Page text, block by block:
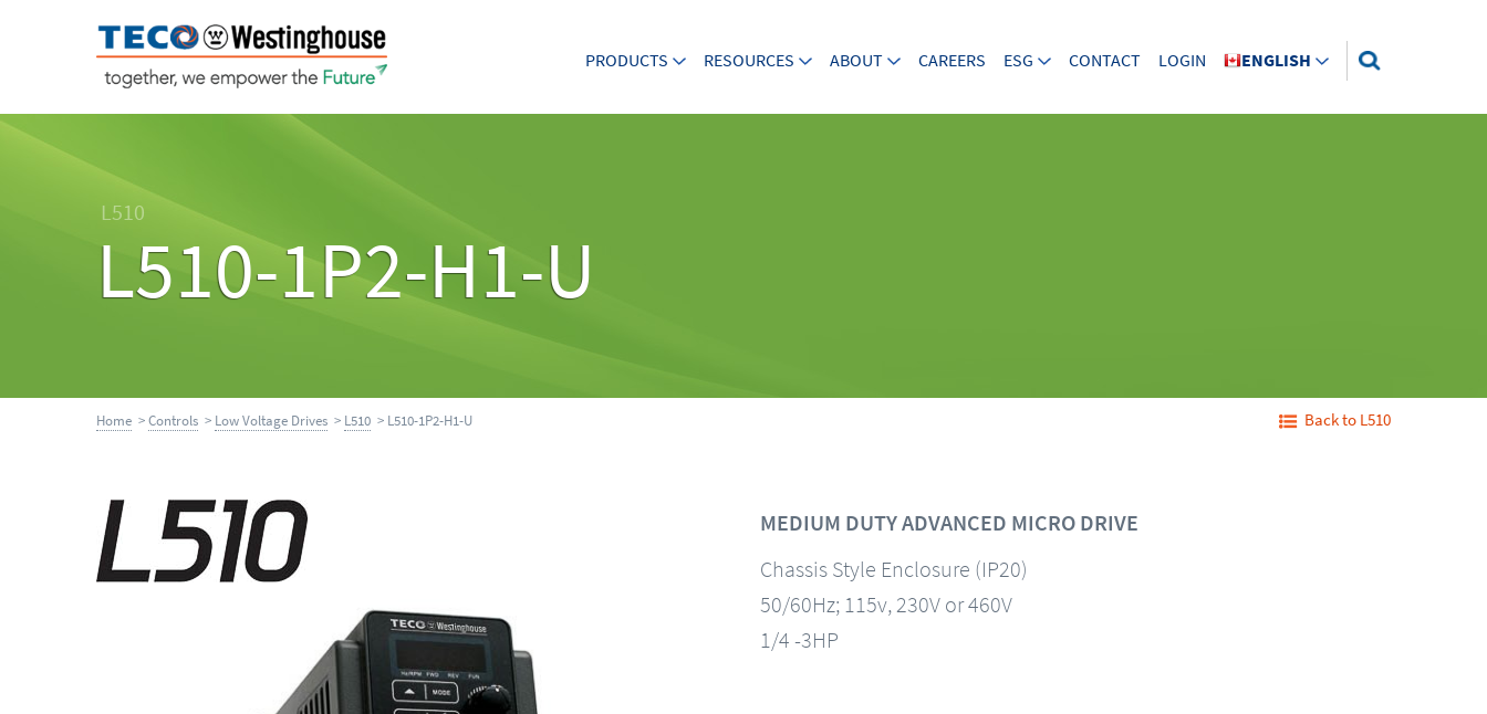
PRODUCTS RESOURCES ABOUT CAREERS ESG CONTACT LOGIN ENGLISH
L510
L510-1P2-H1-U
Home >Controls > Low Voltage Drives > L510 > L510-1P2-H1-U Back to L510
MEDIUM DUTY ADVANCED MICRO DRIVE
Chassis Style Enclosure (IP20)
50/60Hz; 115v, 230V or 460V
1/4 -3HP